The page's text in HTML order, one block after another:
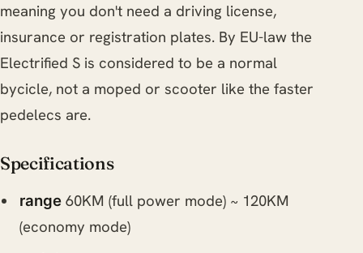
meaning you don't need a driving license,
insurance or registration plates. By EU-law the
Electrified S is considered to be a normal
bycicle, not a moped or scooter like the faster
pedelecs are.
Specifications
range60KM (full power mode) ~ 120KM
(economy mode)